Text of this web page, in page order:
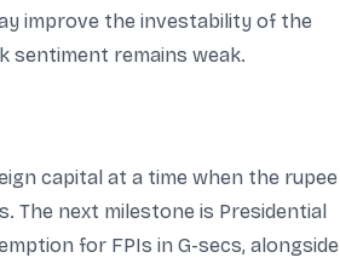
improve the investability of the
sentiment remains weak.
capital at a time when the rupee
The next milestone is Presidential
for FPIs in G-secs, alongside